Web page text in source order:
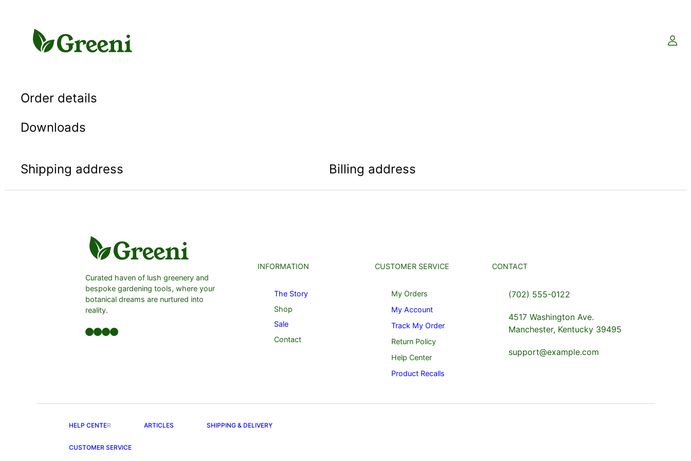
content
Order details
Downloads
Shipping address Billing address
Curated haven of lush greenery and
bespoke gardening tools, where your
botanical dreams are nurtured into
reality.
Facebook LinkedIn Twitter YouTube
INFORMATION
The Story
Shop
Sale
Contact
CUSTOMER SERVICE
My Orders
My Account
Track My Order
Return Policy
Help Center
Product Recalls
CONTACT
(702) 555-0122
4517 Washington Ave.
Manchester, Kentucky 39495
support@example.com
HELP CENTER ARTICLES SHIPPING & DELIVERY
CUSTOMER SERVICE